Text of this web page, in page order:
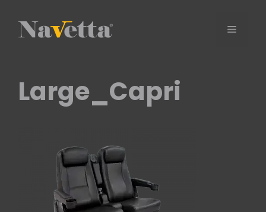
content
Menu
Large_Capri